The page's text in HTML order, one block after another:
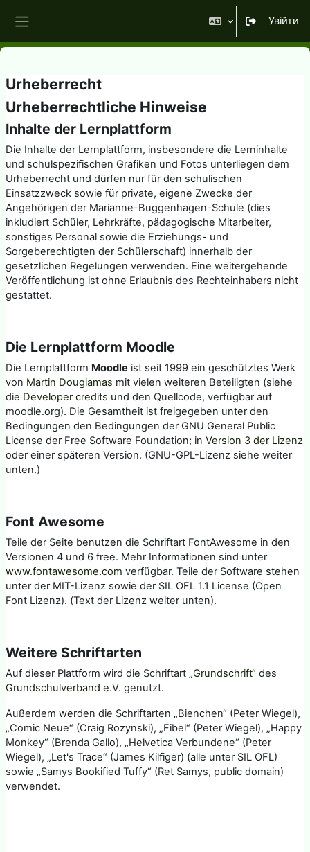
Увійти
Urheberrecht
Urheberrechtliche Hinweise
Inhalte der Lernplattform
Die Inhalte der Lernplattform, insbesondere die Lerninhalte
und schulspezifischen Grafiken und Fotos unterliegen dem
Urheberrecht und dürfen nur für den schulischen
Einsatzzweck sowie für private, eigene Zwecke der
Angehörigen der Marianne-Buggenhagen-Schule (dies
inkludiert Schüler, Lehrkräfte, pädagogische Mitarbeiter,
sonstiges Personal sowie die Erziehungs- und
Sorgeberechtigten der Schülerschaft) innerhalb der
gesetzlichen Regelungen verwenden. Eine weitergehende
Veröffentlichung ist ohne Erlaubnis des Rechteinhabers nicht
gestattet.
Die Lernplattform Moodle
Die Lernplattform Moodle ist seit 1999 ein geschütztes Werk
von Martin Dougiamas mit vielen weiteren Beteiligten (siehe
die Developer credits und den Quellcode, verfügbar auf
moodle.org). Die Gesamtheit ist freigegeben unter den
Bedingungen den Bedingungen der GNU General Public
License der Free Software Foundation; in Version 3 der Lizenz
oder einer späteren Version. (GNU-GPL-Lizenz siehe weiter
unten.)
Font Awesome
Teile der Seite benutzen die Schriftart FontAwesome in den
Versionen 4 und 6 free. Mehr Informationen sind unter
www.fontawesome.com verfügbar. Teile der Software stehen
unter der MIT-Lizenz sowie der SIL OFL 1.1 License (Open
Font Lizenz). (Text der Lizenz weiter unten).
Weitere Schriftarten
Auf dieser Plattform wird die Schriftart „Grundschrift“ des
Grundschulverband e.V. genutzt.
Außerdem werden die Schriftarten „Bienchen“ (Peter Wiegel),
„Comic Neue“ (Craig Rozynski), „Fibel“ (Peter Wiegel), „Happy
Monkey“ (Brenda Gallo), „Helvetica Verbundene“ (Peter
Wiegel), „Let's Trace“ (James Kilfiger) (alle unter SIL OFL)
sowie „Samys Bookified Tuffy“ (Ret Samys, public domain)
verwendet.